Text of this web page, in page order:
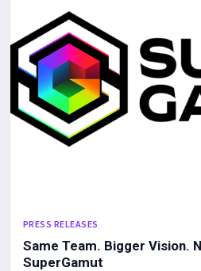
PRESS RELEASES
Same Team. Bigger Vision.
SuperGamut